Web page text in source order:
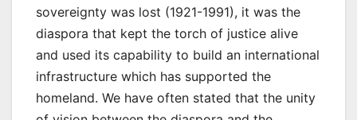
sovereignty was lost (1921-1991), it was the
diaspora that kept the torch of justice alive
and used its capability to build an international
infrastructure which has supported the
homeland. We have often stated that the unity